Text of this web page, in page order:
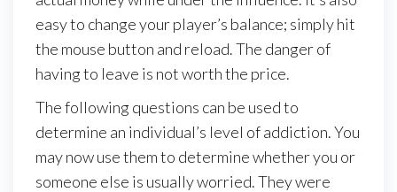
easy to change your player’s balance; simply hit
the mouse button and reload. The danger of
having to leave is not worth the price.
The following questions can be used to
determine an individual’s level of addiction. You
may now use them to determine whether you or
someone else is usually worried. They were